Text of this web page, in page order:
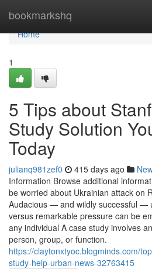
bookmarkshq
Home
Home
1
5 Tips about
Study Solution
Today
julianq981zef0 415 days ago
Information Browse additional
be worried about Ukrainian attack on
Audacious — and wildly successful —
versus remarkable pressure can be
any individual A case study involves
person, group, or function.
https://claytonxtyoc.blogminds.com/
study-help-urban-news-32763415